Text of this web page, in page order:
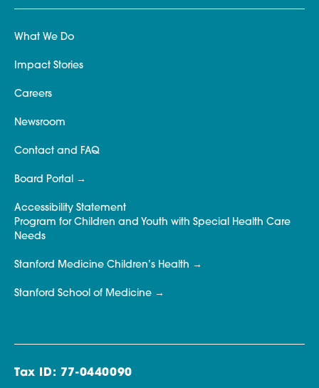
What We Do
Impact Stories
Careers
Newsroom
Contact and FAQ
Board Portal
Accessibility Statement
Program for Children and Youth with Special Health Care
Needs
Stanford Medicine Children’s Health
Stanford School of Medicine
Tax ID: 77-0440090